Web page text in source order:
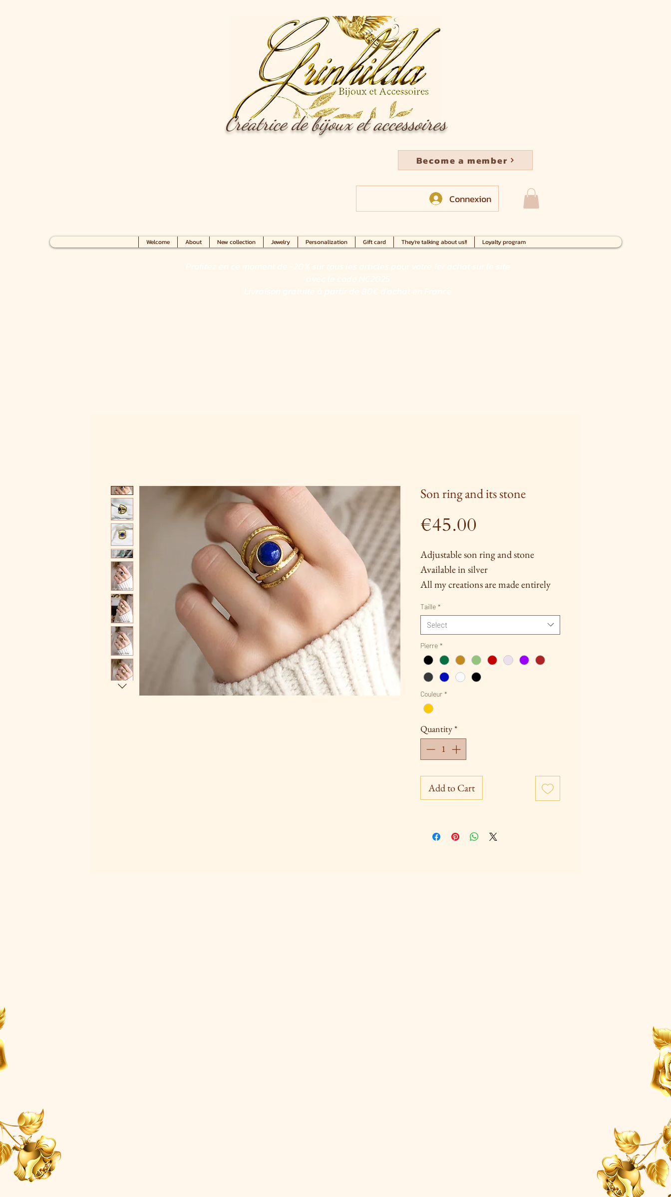
Créatrice de bijoux et accessoires
Become a member
Connexion
Welcome About New collection Jewelry Personalization Gift card They're talking about us!! Loyalty program
Son ring and its stone
€45.00
Adjustable son ring and stone
Available in silver
All my creations are made entirely
among them are silver and brass
soldering, chiseling and repoussé
(for certain models).
Taille *
Select
Pierre *
Couleur *
Quantity*
Add to Cart